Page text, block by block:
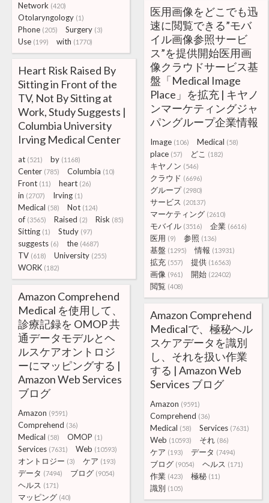
Network (420)
Otolaryngology (1)
Phone (205) Surgery (3)
Use (199) with (1770)
医用画像をどこでも迅
速に閲覧できる”モバ
イル画像参照サービ
ス”を提供開始医用画
像クラウドサービス基
盤「Medical Image
Place」を拡充 | キヤノ
ンマーケティングジャ
パングループ企業情報
Image (106) Medical (58)
place (57) どこ (182)
キヤノン (546)
クラウド (6696)
グループ (2980)
サービス (20137)
マーケティング (2610)
モバイル (3516) 企業 (6616)
医用 (9) 参照 (136)
基盤 (1295) 情報 (13931)
拡充 (557) 提供 (16563)
画像 (961) 開始 (22402)
閲覧 (408)
Heart Risk Raised By
Sitting in Front of the
TV, Not By Sitting at
Work, Study Suggests |
Columbia University
Irving Medical Center
at (521) by (1168)
Center (785) Columbia (10)
Front (11) heart (26)
in (2707) Irving (1)
Medical (58) Not (124)
of (3565) Raised (2) Risk (85)
Sitting (1) Study (97)
suggests (6) the (4687)
TV (618) University (255)
WORK (182)
Amazon Comprehend
Medical を使用して、
診療記録を OMOP 共
通データモデルとヘ
ルスケアオントロジ
ーにマッピングする |
Amazon Web Services
ブログ
Amazon (9591)
Comprehend (36)
Medical (58) OMOP (1)
Services (7631) Web (10593)
オントロジー (3) ケア (193)
データ (7494) ブログ (9054)
ヘルス (171)
マッピング (40)
Amazon Comprehend
Medicalで、極秘ヘル
スケアデータを識別
し、それを扱い作業
する | Amazon Web
Services ブログ
Amazon (9591)
Comprehend (36)
Medical (58) Services (7631)
Web (10593) それ (86)
ケア (193) データ (7494)
ブログ (9054) ヘルス (171)
作業 (423) 極秘 (11)
識別 (105)